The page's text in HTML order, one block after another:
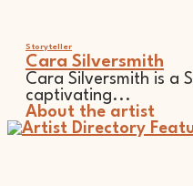
Storyteller
Cara Silversmith
Cara Silversmith is a
captivating...
About the artist